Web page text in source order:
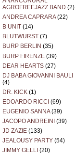
AGROFREEJAZZ BAND (2)
ANDREA CAPRARA(22)
B UNIT (14)
BLUTWURST (7)
BURP BERLIN (35)
BURP FIRENZE (39)
DEAR HEARTS (27)
DJ BABA GIOVANNI BAULI
(4)
DR. KICK (1)
EDOARDO RICCI (69)
EUGENIO SANNA(39)
JACOPO ANDREINI (39)
JD ZAZIE (133)
JEALOUSY PARTY (54)
JIMMY GELLI (20)